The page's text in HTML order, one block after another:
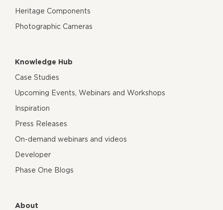
Heritage Components
Photographic Cameras
Knowledge Hub
Case Studies
Upcoming Events, Webinars and Workshops
Inspiration
Press Releases
On-demand webinars and videos
Developer
Phase One Blogs
About